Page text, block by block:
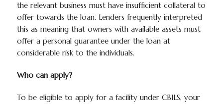
the relevant business must have insufficient collateral to
offer towards the loan. Lenders frequently interpreted
this as meaning that owners with available assets must
offer a personal guarantee under the loan at
considerable risk to the individuals.
Who can apply?
To be eligible to apply for a facility under CBILS, your